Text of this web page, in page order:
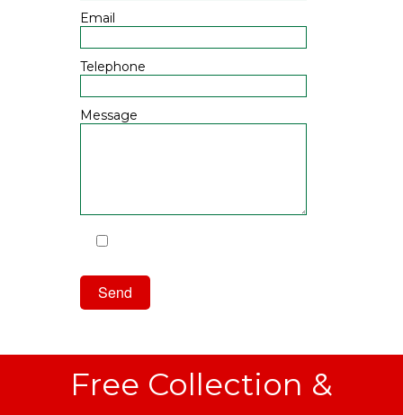
Email
Telephone
Message
Free Collection &